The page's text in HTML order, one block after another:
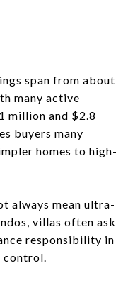
span from about
many active
million and $2.8
buyers many
homes to high-
always mean ultra-
villas often ask
responsibility in
control.